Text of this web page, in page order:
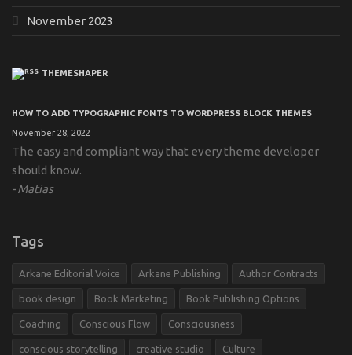
November 2023
THEMESHAPER
HOW TO ADD TYPOGRAPHIC FONTS TO WORDPRESS BLOCK THEMES
November 28, 2022
The easy and compliant way that every theme developer
should know.
Matias
Tags
Arkane Editorial Voice Arkane Publishing Author Contracts
book design Book Marketing Book Publishing Options
Coaching Conscious Flow Consciousness
conscious storytelling creative studio Culture